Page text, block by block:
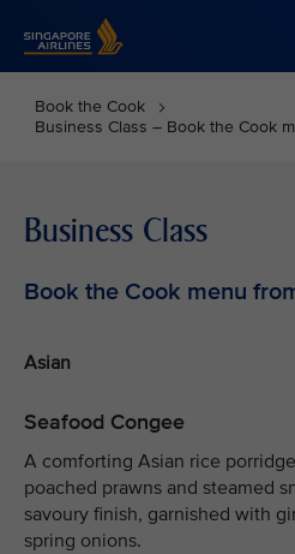
Book the Cook
Business Class – Book the Cook
Business Class
Book the Cook menu
Asian
Seafood Congee
A comforting Asian rice
poached prawns and steamed
savoury finish, garnished with
spring onions.